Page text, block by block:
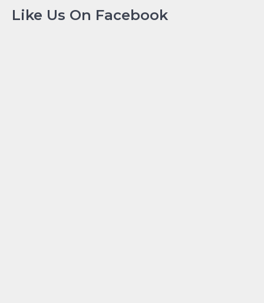
Like Us On Facebook